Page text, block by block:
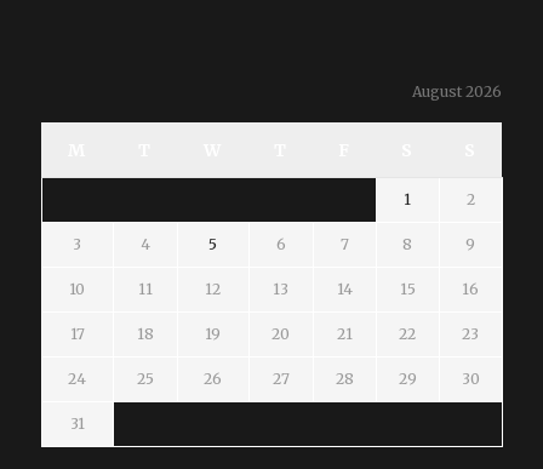
August 2026
1 2
3 4 5 6 7 8 9
10 11 12 13 14 15 16
17 18 19 20 21 22 23
24 25 26 27 28 29 30
31